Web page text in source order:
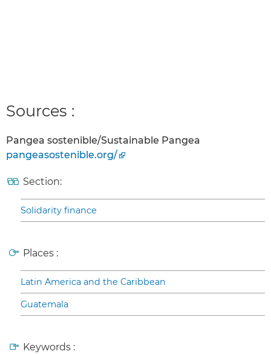
Sources :
Pangea sostenible/Sustainable Pangea
pangeasostenible.org/
Section:
Solidarity finance
Places :
Latin America and the Caribbean
Guatemala
Keywords :